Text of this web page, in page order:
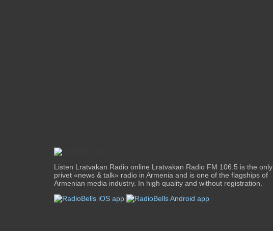
Listen Lratvakan Radio online Lratvakan Radio FM 106.5 is the only
privet «news & talk» radio in Armenia and is one of the flagships of
Armenian media industry. In high quality and without registration.